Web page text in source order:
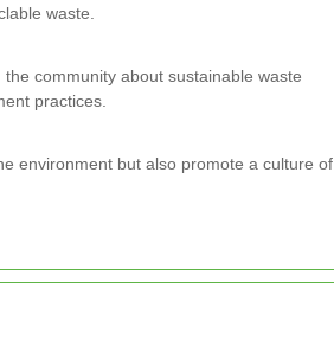
waste.
the community about sustainable waste
practices.
environment but also promote a culture of